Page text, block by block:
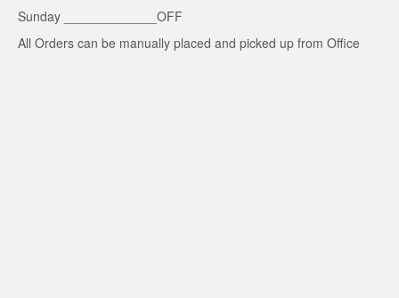
Sunday _____________OFF
All Orders can be manually placed and picked up from Office